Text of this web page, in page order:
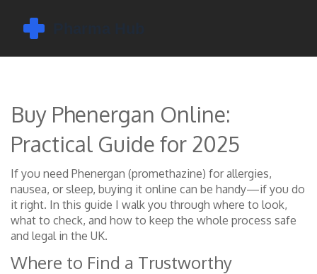
Buy Phenergan Online:
Practical Guide for 2025
If you need Phenergan (promethazine) for allergies,
nausea, or sleep, buying it online can be handy—if you do
it right. In this guide I walk you through where to look,
what to check, and how to keep the whole process safe
and legal in the UK.
Where to Find a Trustworthy